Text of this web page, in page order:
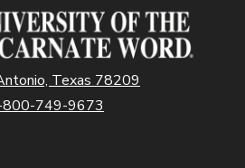
Texas 78209
800-749-9673